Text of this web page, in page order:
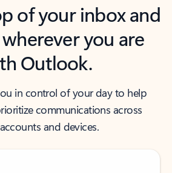
of your inbox and
you are
Outlook.
in control of your day to help
communications across
and devices.